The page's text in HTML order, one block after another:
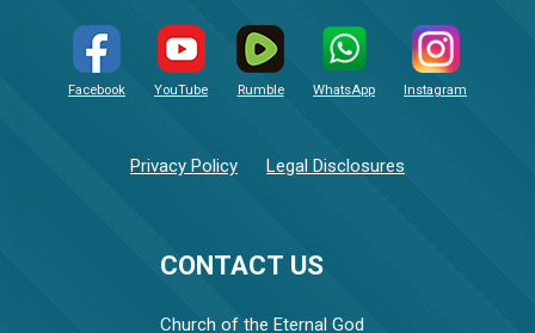
CONTACT US
Church of the Eternal God
Facebook YouTube Rumble WhatsApp Instagram
Privacy Policy Legal Disclosures